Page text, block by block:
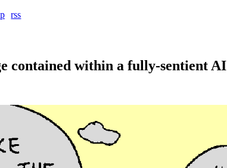
rss
contained within a fully-sentient AI